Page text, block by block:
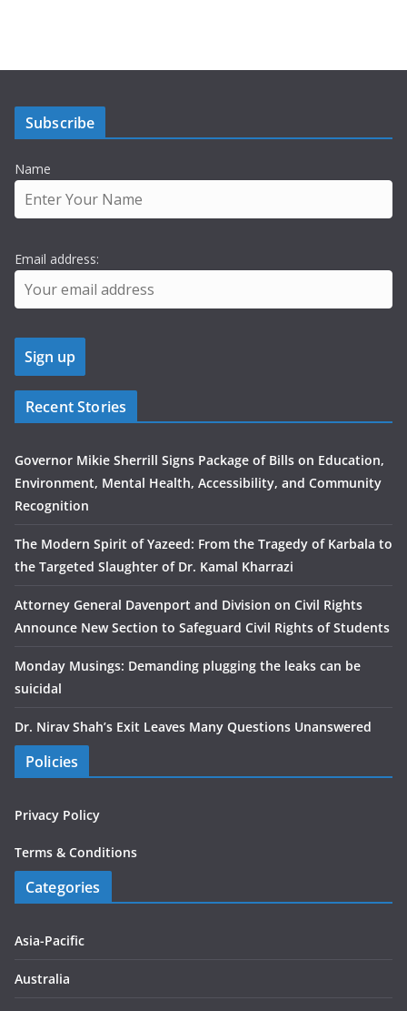
Subscribe
Name
Email address:
Recent Stories
Governor Mikie Sherrill Signs Package of Bills on Education,
Environment, Mental Health, Accessibility, and Community
Recognition
The Modern Spirit of Yazeed: From the Tragedy of Karbala to
the Targeted Slaughter of Dr. Kamal Kharrazi
Attorney General Davenport and Division on Civil Rights
Announce New Section to Safeguard Civil Rights of Students
Monday Musings: Demanding plugging the leaks can be
suicidal
Dr. Nirav Shah’s Exit Leaves Many Questions Unanswered
Policies
Privacy Policy
Terms & Conditions
Categories
Asia-Pacific
Australia